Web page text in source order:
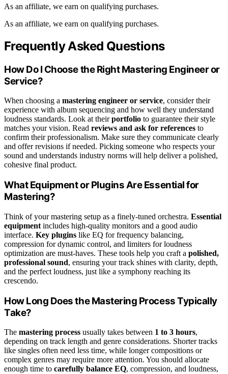
As an affiliate, we earn on qualifying purchases.
As an affiliate, we earn on qualifying purchases.
Frequently Asked Questions
How Do I Choose the Right Mastering Engineer or
Service?
When choosing a mastering engineer or service, consider their
experience with album sequencing and how well they understand
loudness standards. Look at theirportfolio to guarantee their style
matches your vision. Read reviews and ask for references to
confirm their professionalism. Make sure they communicate clearly
and offer revisions if needed. Picking someone who respects your
sound and understands industry norms will help deliver a polished,
cohesive final product.
What Equipment or Plugins Are Essential for
Mastering?
Think of your mastering setup as a finely-tuned orchestra. Essential
equipment includes high-quality monitors and a good audio
interface. Key plugins like EQ for frequency balancing,
compression for dynamic control, and limiters for loudness
optimization are must-haves. These tools help you craft a polished,
professional sound, ensuring your track shines with clarity, depth,
and the perfect loudness, just like a symphony reaching its
crescendo.
How Long Does the Mastering Process Typically
Take?
The mastering process usually takes between 1 to 3 hours,
depending on track length and genre considerations. Shorter tracks
like singles often need less time, while longer compositions or
complex genres may require more attention. You should allocate
enough time to carefully balance EQ, compression, and loudness,